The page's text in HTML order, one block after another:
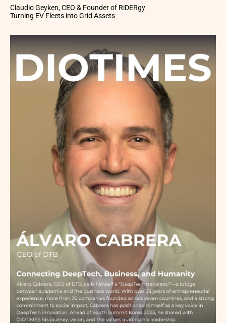
Claudio Geyken, CEO & Founder of RiDERgy
Turning EV Fleets into Grid Assets